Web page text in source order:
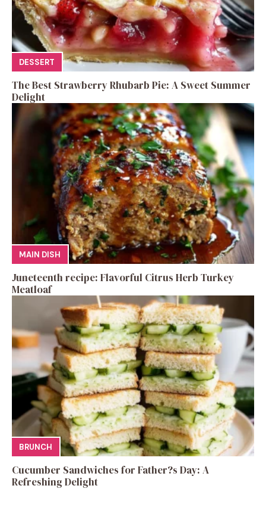
DESSERT
The Best Strawberry Rhubarb Pie: A Sweet Summer
Delight
MAIN DISH
Juneteenth recipe: Flavorful Citrus Herb Turkey
Meatloaf
BRUNCH
Cucumber Sandwiches for Father?s Day: A
Refreshing Delight